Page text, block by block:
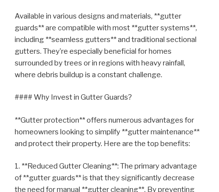
Available in various designs and materials, **gutter
guards** are compatible with most **gutter systems**,
including **seamless gutters** and traditional sectional
gutters. They’re especially beneficial for homes
surrounded by trees or in regions with heavy rainfall,
where debris buildup is a constant challenge.
#### Why Invest in Gutter Guards?
**Gutter protection** offers numerous advantages for
homeowners looking to simplify **gutter maintenance**
and protect their property. Here are the top benefits:
1. **Reduced Gutter Cleaning**: The primary advantage
of **gutter guards** is that they significantly decrease
the need for manual **gutter cleaning**. By preventing